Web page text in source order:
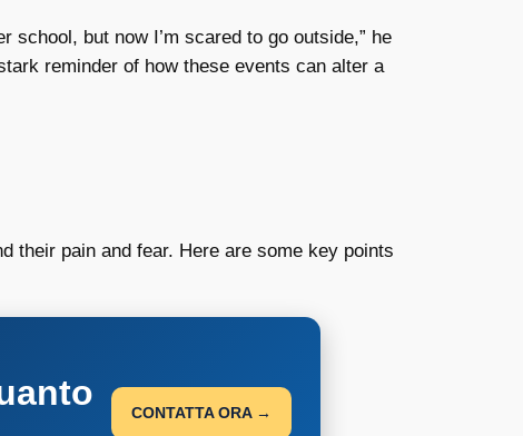
but now I’m scared to go outside,” he
reminder of how these events can alter a
their pain and fear. Here are some key points
CONTATTA ORA →